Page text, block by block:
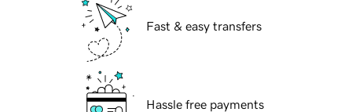
Fast & easy transfers
Hassle free payments